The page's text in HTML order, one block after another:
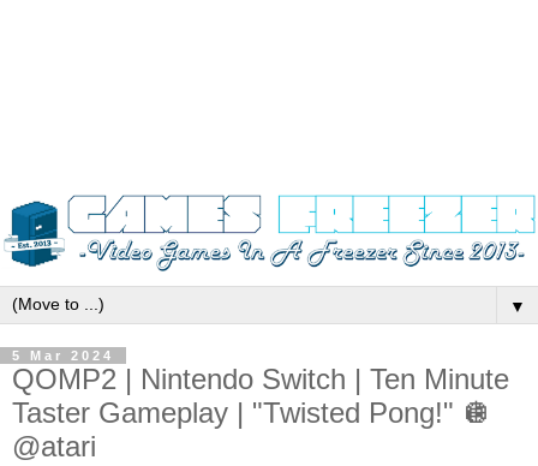
▼
5 Mar 2024
QOMP2 | Nintendo Switch | Ten Minute
Taster Gameplay | "Twisted Pong!" 🪩
@atari